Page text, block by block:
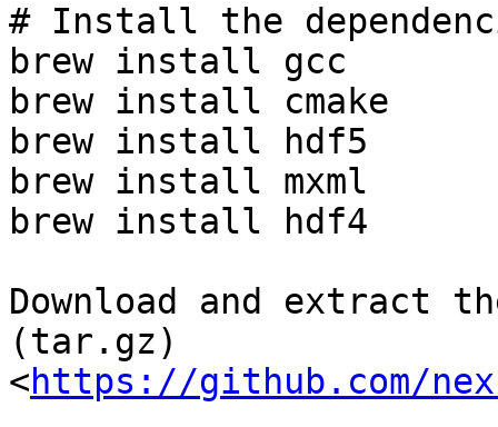
# Install the
brew install gcc
brew install cmake
brew install hdf5
brew install mxml
brew install hdf4
Download and extract
(tar.gz)
<https://github.com/